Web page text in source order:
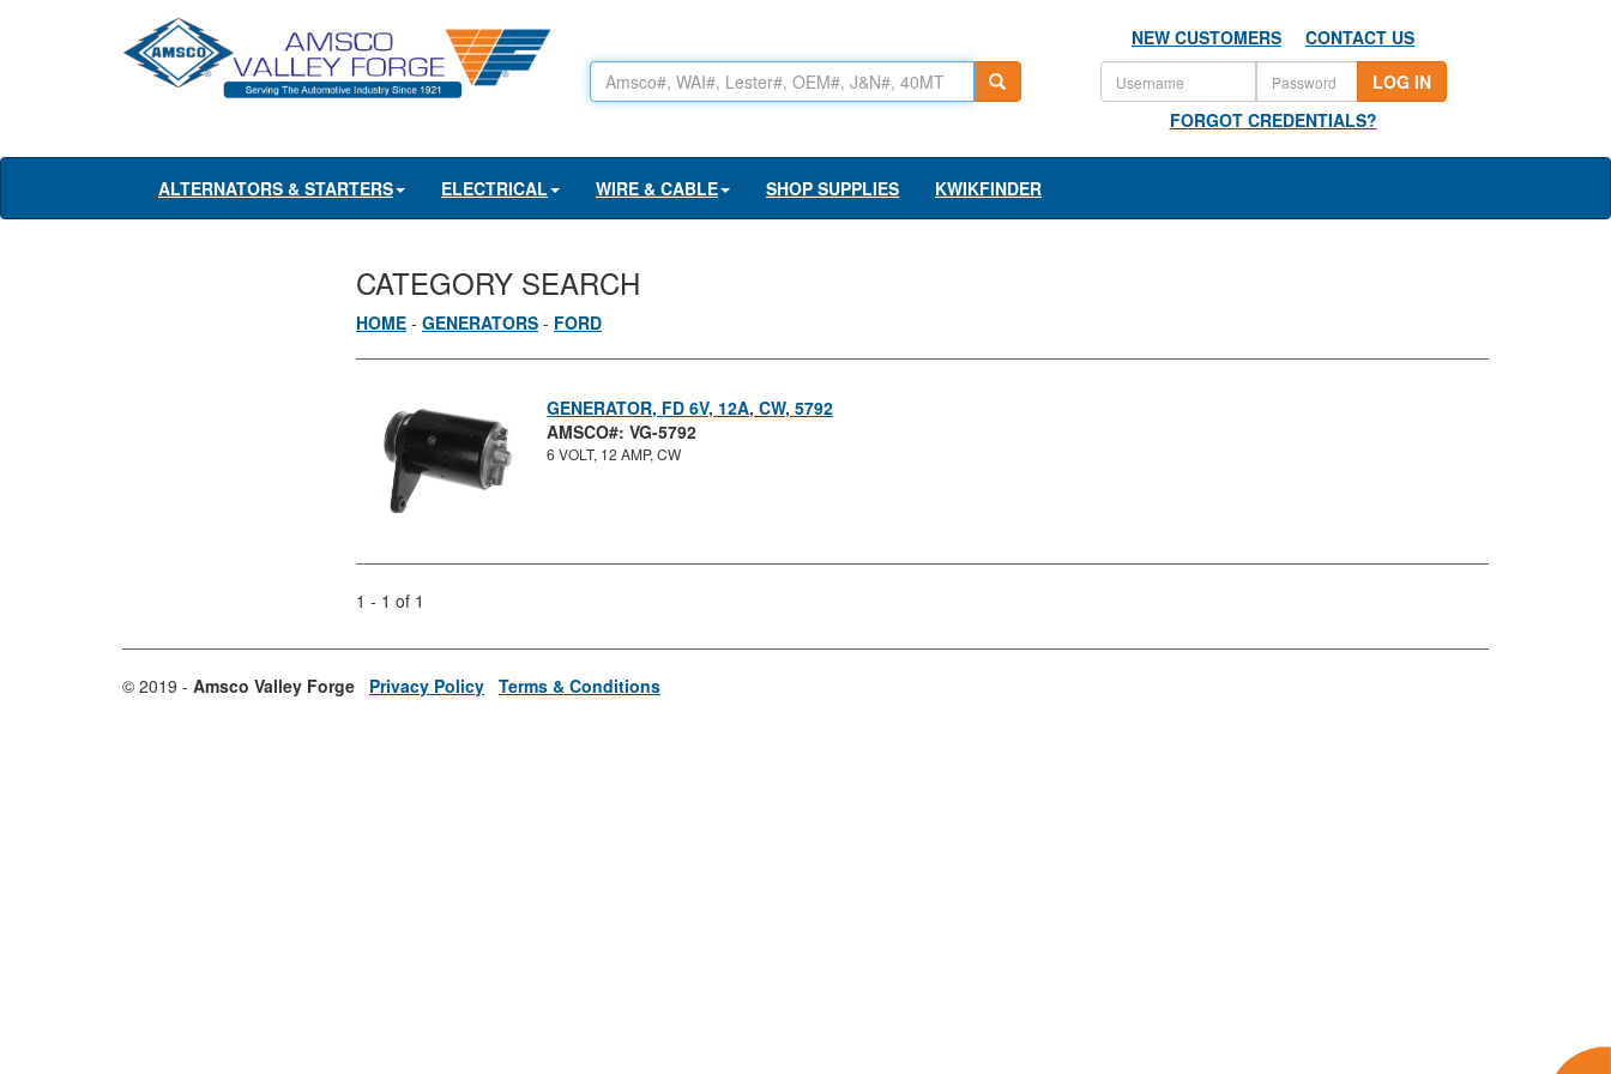
NEW CUSTOMERS
CONTACT US
LOG IN
FORGOT CREDENTIALS?
ALTERNATORS & STARTERS ELECTRICAL WIRE & CABLE SHOP SUPPLIES KWIKFINDER
CATEGORY SEARCH
HOME - GENERATORS - FORD
GENERATOR, FD 6V, 12A, CW, 5792
AMSCO#: VG-5792
6 VOLT, 12 AMP, CW
1 - 1 of 1
© 2019 - Amsco Valley Forge Privacy Policy Terms & Conditions